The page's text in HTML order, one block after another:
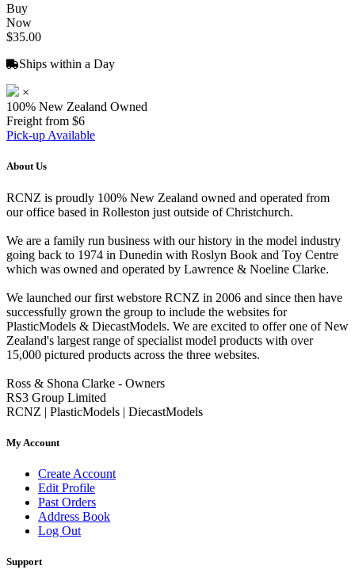
Buy
Now
$35.00
Ships within a Day
×
100% New Zealand Owned
Freight from $6
Pick-up Available
About Us
RCNZ is proudly 100% New Zealand owned and operated from
our office based in Rolleston just outside of Christchurch.
We are a family run business with our history in the model industry
going back to 1974 in Dunedin with Roslyn Book and Toy Centre
which was owned and operated by Lawrence & Noeline Clarke.
We launched our first webstore RCNZ in 2006 and since then have
successfully grown the group to include the websites for
PlasticModels & DiecastModels. We are excited to offer one of New
Zealand's largest range of specialist model products with over
15,000 pictured products across the three websites.
Ross & Shona Clarke - Owners
RS3 Group Limited
RCNZ | PlasticModels | DiecastModels
My Account
Create Account
Edit Profile
Past Orders
Address Book
Log Out
Support